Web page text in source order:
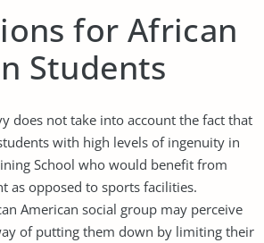
for African
Students
does not take into account the fact that
with high levels of ingenuity in
School who would benefit from
as opposed to sports facilities.
American social group may perceive
of putting them down by limiting their